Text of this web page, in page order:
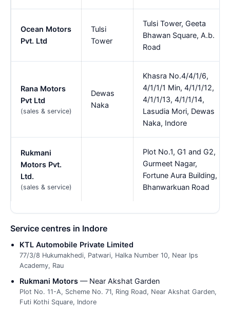
Ocean Motors
Pvt. Ltd
Tulsi
Tower
Tulsi Tower, Geeta
Bhawan Square, A.b.
Road
Rana Motors
Pvt Ltd
(sales & service)
Dewas
Naka
Khasra No.4/4/1/6,
4/1/1/1 Min, 4/1/1/12,
4/1/1/13, 4/1/1/14,
Lasudia Mori, Dewas
Naka, Indore
Rukmani
Motors Pvt.
Ltd.
(sales & service)
Plot No.1, G1 and G2,
Gurmeet Nagar,
Fortune Aura Building,
Bhanwarkuan Road
Service centres in Indore
KTL Automobile Private Limited
77/3/8 Hukumakhedi, Patwari, Halka Number 10, Near Ips
Academy, Rau
Rukmani Motors — Near Akshat Garden
Plot No. 11-A, Scheme No. 71, Ring Road, Near Akshat Garden,
Futi Kothi Square, Indore